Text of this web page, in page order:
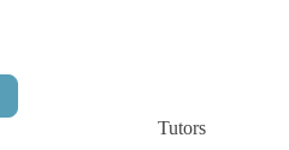
Tutors